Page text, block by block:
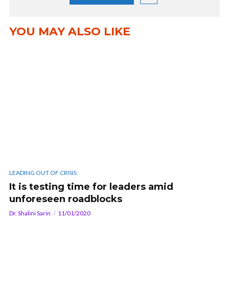
YOU MAY ALSO LIKE
LEADING OUT OF CRISIS
It is testing time for leaders amid
unforeseen roadblocks
Dr. Shalini Sarin 11/01/2020